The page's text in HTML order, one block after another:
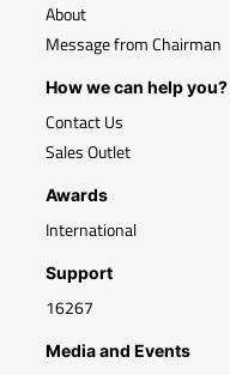
About
Message from Chairman
How we can help you?
Contact Us
Sales Outlet
Awards
International
Support
16267
Media and Events